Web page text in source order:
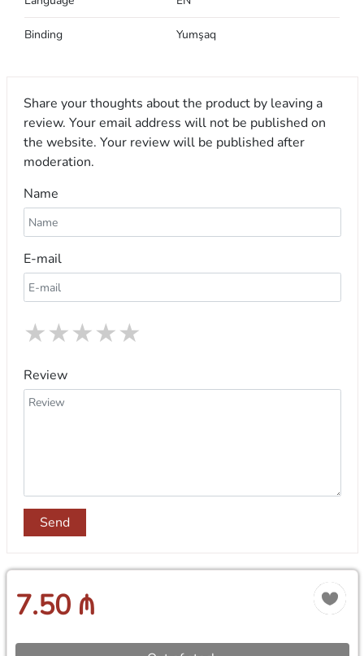
Binding Yumşaq
Share your thoughts about the product by leaving a
review. Your email address will not be published on
the website. Your review will be published after
moderation.
Name
E-mail
★
★
★
★
★
Review
Send
7.50 ₼